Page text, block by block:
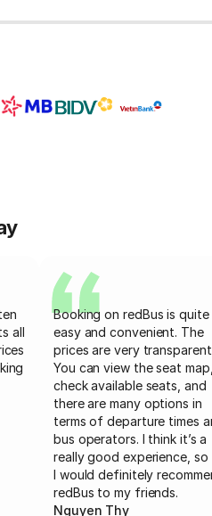
all
Booking on redBus is quite
easy and convenient. The
prices are very
You can view the seat
check available seats, and
there are many options in
terms of departure times
bus operators. I think it’s a
really good experience, so
I would definitely
redBus to my friends.
Nguyen Thy